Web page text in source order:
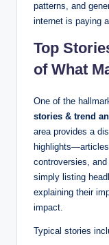
patterns, and
internet is paying
Top
of What
One of the
stories & trend
area provides a
controversies,
simply listing
explaining their
impact.
Typical stories